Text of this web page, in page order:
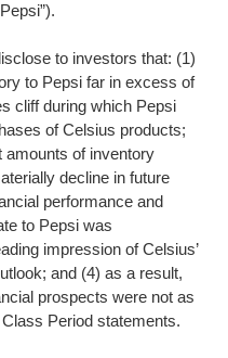
to investors that: (1)
to Pepsi far in excess of
cliff during which Pepsi
of Celsius products;
amounts of inventory
decline in future
performance and
to Pepsi was
impression of Celsius’
and (4) as a result,
prospects were not as
Period statements.